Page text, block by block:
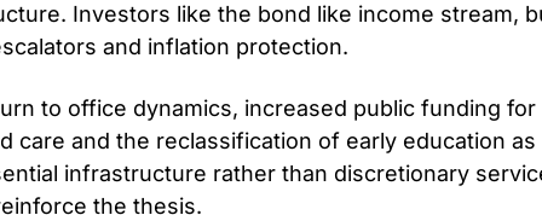
Investors like the bond like income stream,
and inflation protection.
to office dynamics, increased public funding for
care and the reclassification of early education as
infrastructure rather than discretionary
the thesis.